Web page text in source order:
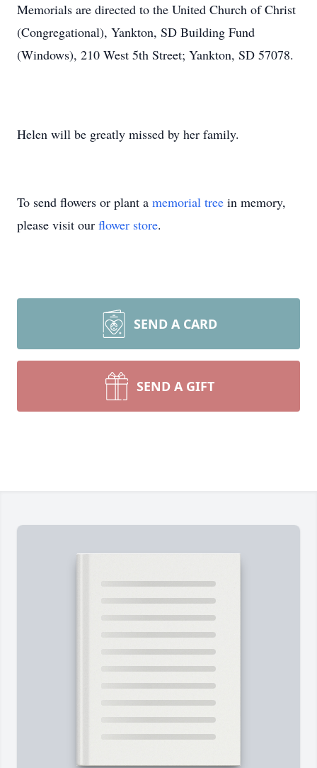
Memorials are directed to the United Church of Christ
(Congregational), Yankton, SD Building Fund
(Windows), 210 West 5th Street; Yankton, SD 57078.
Helen will be greatly missed by her family.
To send flowers or plant a memorial tree in memory,
please visit our flower store.
SEND A CARD
SEND A GIFT